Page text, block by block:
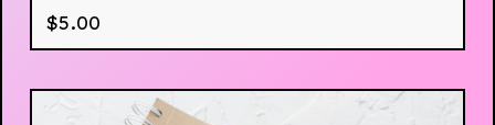
$5.00